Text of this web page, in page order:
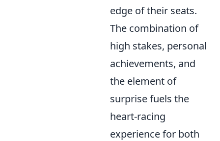
edge of their seats.
The combination of
high stakes, personal
achievements, and
the element of
surprise fuels the
heart-racing
experience for both